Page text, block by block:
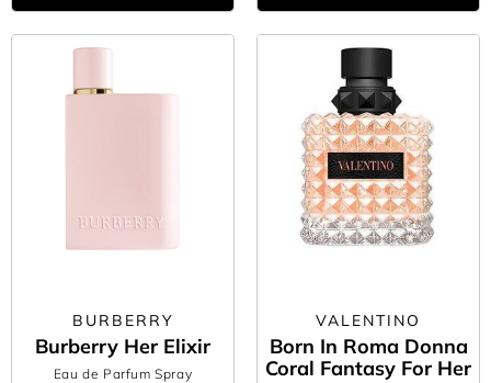
BURBERRY
Burberry Her Elixir
Eau de Parfum Spray
VALENTINO
Born In Roma Donna
Coral Fantasy For Her